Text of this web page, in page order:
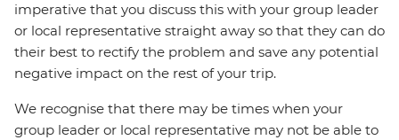
imperative that you discuss this with your group leader
or local representative straight away so that they can do
their best to rectify the problem and save any potential
negative impact on the rest of your trip.
We recognise that there may be times when your
group leader or local representative may not be able to